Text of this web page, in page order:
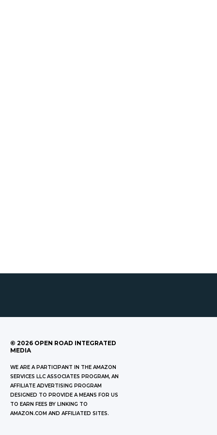
© 2026 OPEN ROAD INTEGRATED
MEDIA
WE ARE A PARTICIPANT IN THE AMAZON
SERVICES LLC ASSOCIATES PROGRAM, AN
AFFILIATE ADVERTISING PROGRAM
DESIGNED TO PROVIDE A MEANS FOR US
TO EARN FEES BY LINKING TO
AMAZON.COM AND AFFILIATED SITES.